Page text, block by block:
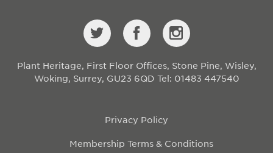
Plant Heritage, First Floor Offices, Stone Pine, Wisley,
Woking, Surrey, GU23 6QD Tel: 01483 447540
Privacy Policy
Membership Terms & Conditions